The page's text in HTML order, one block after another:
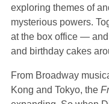
exploring themes of
mysterious powers.
at the box office —
and birthday cakes
From Broadway
Kong and Tokyo, the